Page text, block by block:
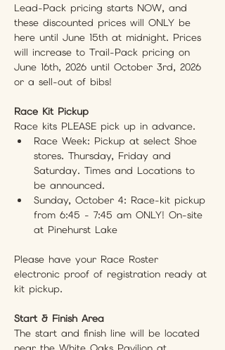
Lead-Pack pricing starts NOW, and
these discounted prices will ONLY be
here until June 15th at midnight. Prices
will increase to Trail-Pack pricing on
June 16th, 2026 until October 3rd, 2026
or a sell-out of bibs!
Race Kit Pickup
Race kits PLEASE pick up in advance.
Race Week: Pickup at select Shoe
stores. Thursday, Friday and
Saturday. Times and Locations to
be announced.
Sunday, October 4: Race-kit pickup
from 6:45 - 7:45 am ONLY! On-site
at Pinehurst Lake
Please have your Race Roster
electronic proof of registration ready at
kit pickup.
Start & Finish Area
The start and finish line will be located